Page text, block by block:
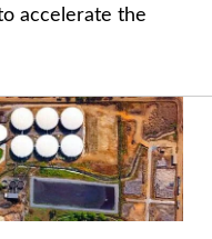
accelerate the